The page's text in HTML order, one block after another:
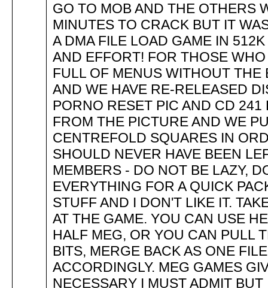
GO TO MOB AND THE OTHERS
MINUTES TO CRACK BUT IT
A DMA FILE LOAD GAME IN
AND EFFORT! FOR THOSE
FULL OF MENUS WITHOUT
AND WE HAVE RE-RELEASED
PORNO RESET PIC AND CD
FROM THE PICTURE AND WE
CENTREFOLD SQUARES IN
SHOULD NEVER HAVE BEEN
MEMBERS - DO NOT BE LAZY,
EVERYTHING FOR A QUICK
STUFF AND I DON'T LIKE IT.
AT THE GAME. YOU CAN USE
HALF MEG, OR YOU CAN PULL
BITS, MERGE BACK AS ONE
ACCORDINGLY. MEG GAMES
NECESSARY I MUST ADMIT